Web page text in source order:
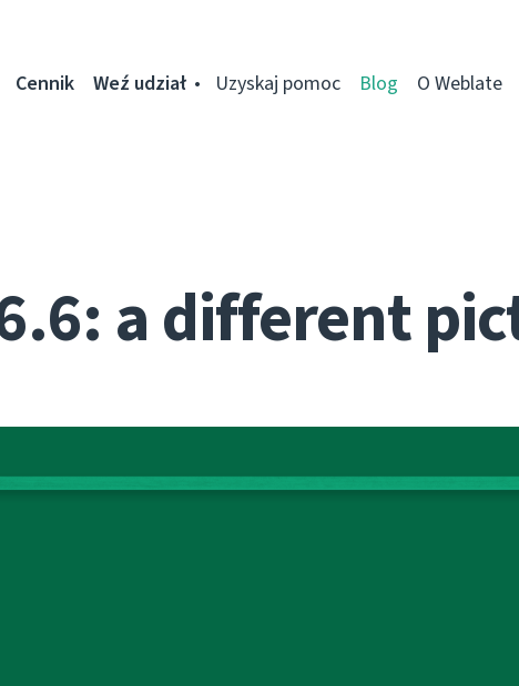
Cennik Weź udział Uzyskaj pomoc Blog O Weblate
a different